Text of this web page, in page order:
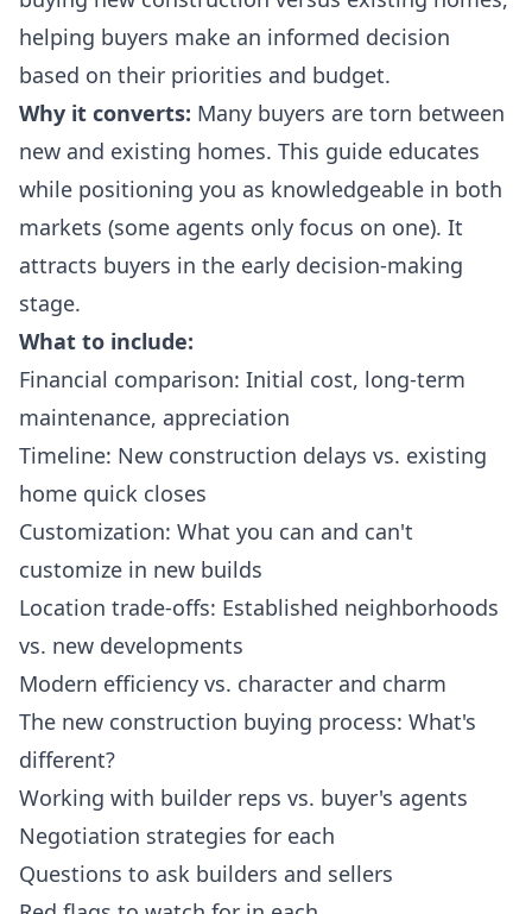
helping buyers make an informed decision
based on their priorities and budget.
Why it converts: Many buyers are torn between
new and existing homes. This guide educates
while positioning you as knowledgeable in both
markets (some agents only focus on one). It
attracts buyers in the early decision-making
stage.
What to include:
Financial comparison: Initial cost, long-term
maintenance, appreciation
Timeline: New construction delays vs. existing
home quick closes
Customization: What you can and can't
customize in new builds
Location trade-offs: Established neighborhoods
vs. new developments
Modern efficiency vs. character and charm
The new construction buying process: What's
different?
Working with builder reps vs. buyer's agents
Negotiation strategies for each
Questions to ask builders and sellers